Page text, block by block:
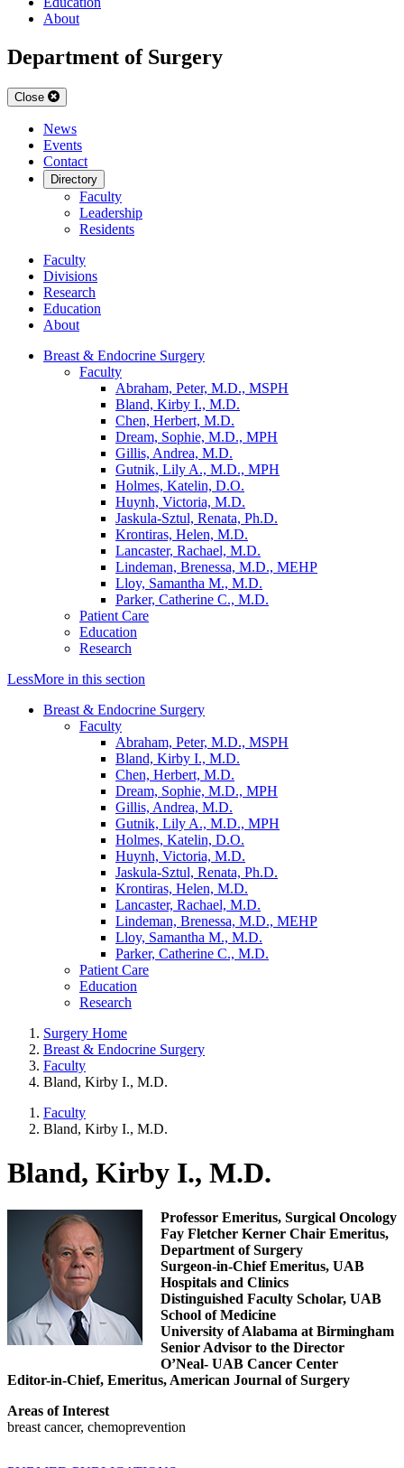
About
Department of Surgery
Close
News
Events
Contact
Directory
Faculty
Leadership
Residents
Faculty
Divisions
Research
Education
About
Breast & Endocrine Surgery
Faculty
Abraham, Peter, M.D., MSPH
Bland, Kirby I., M.D.
Chen, Herbert, M.D.
Dream, Sophie, M.D., MPH
Gillis, Andrea, M.D.
Gutnik, Lily A., M.D., MPH
Holmes, Katelin, D.O.
Huynh, Victoria, M.D.
Jaskula-Sztul, Renata, Ph.D.
Krontiras, Helen, M.D.
Lancaster, Rachael, M.D.
Lindeman, Brenessa, M.D., MEHP
Lloy, Samantha M., M.D.
Parker, Catherine C., M.D.
Patient Care
Education
Research
LessMore in this section
Breast & Endocrine Surgery
Faculty
Abraham, Peter, M.D., MSPH
Bland, Kirby I., M.D.
Chen, Herbert, M.D.
Dream, Sophie, M.D., MPH
Gillis, Andrea, M.D.
Gutnik, Lily A., M.D., MPH
Holmes, Katelin, D.O.
Huynh, Victoria, M.D.
Jaskula-Sztul, Renata, Ph.D.
Krontiras, Helen, M.D.
Lancaster, Rachael, M.D.
Lindeman, Brenessa, M.D., MEHP
Lloy, Samantha M., M.D.
Parker, Catherine C., M.D.
Patient Care
Education
Research
Surgery Home
Breast & Endocrine Surgery
Faculty
Bland, Kirby I., M.D.
Faculty
Bland, Kirby I., M.D.
Bland, Kirby I., M.D.
Professor Emeritus, Surgical Oncology
Fay Fletcher Kerner Chair Emeritus,
Department of Surgery
Surgeon-in-Chief Emeritus, UAB
Hospitals and Clinics
Distinguished Faculty Scholar, UAB
School of Medicine
University of Alabama at Birmingham
Senior Advisor to the Director
O’Neal- UAB Cancer Center
Editor-in-Chief, Emeritus, American Journal of Surgery
Areas of Interest
breast cancer, chemoprevention